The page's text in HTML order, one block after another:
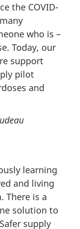
the COVID-
who is –
Today, our
support
pilot
and
learning
and living
There is a
solution to
supply